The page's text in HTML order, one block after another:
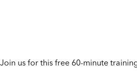
Join us for this free 60-minute